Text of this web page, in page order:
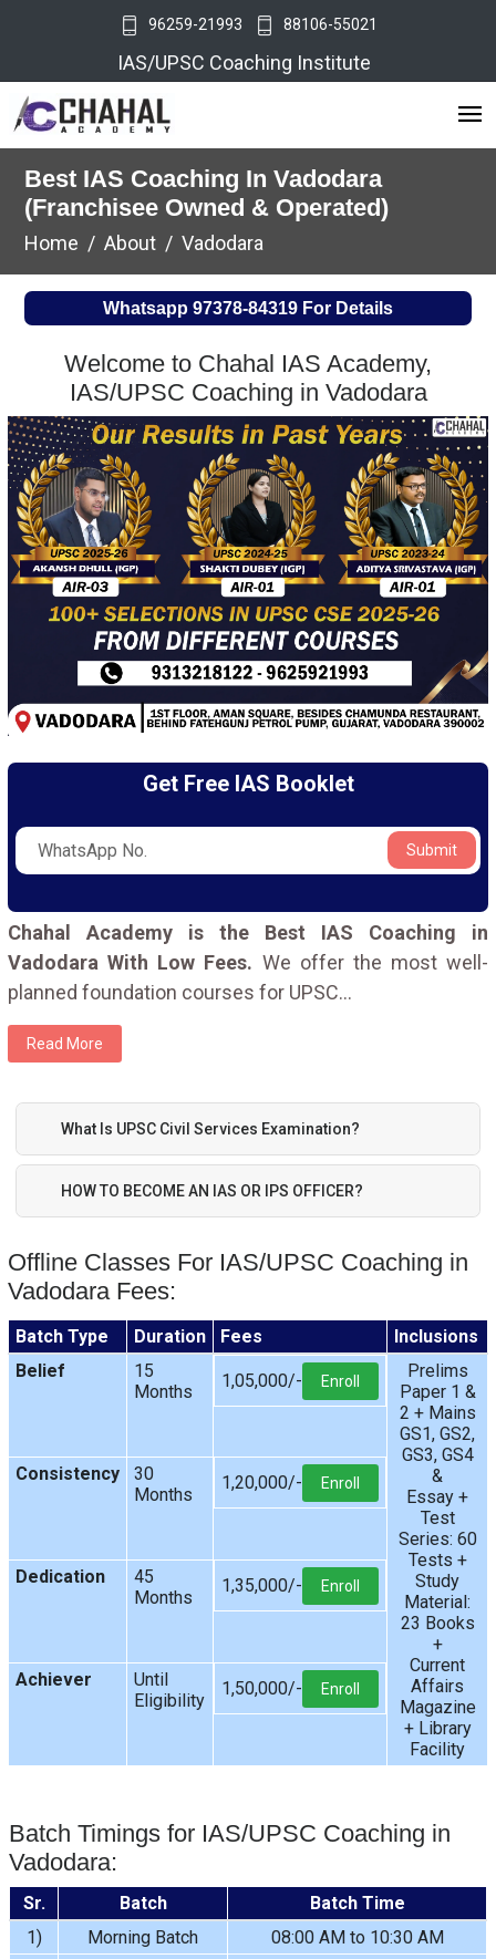
96259-21993 88106-55021
IAS/UPSC Coaching Institute
Best IAS Coaching In Vadodara
(Franchisee Owned & Operated)
Home About Vadodara
Whatsapp 97378-84319 For Details
Welcome to Chahal IAS Academy,
IAS/UPSC Coaching in Vadodara
Get Free IAS Booklet
Submit
Chahal Academy is the Best IAS Coaching in
Vadodara With Low Fees. We offer the most well-
planned foundation courses for UPSC...
Read More
What Is UPSC Civil Services Examination?
HOW TO BECOME AN IAS OR IPS OFFICER?
Offline Classes For IAS/UPSC Coaching in
Vadodara Fees:
Batch Type Duration Fees
Inclusions
Belief
15
Months
1,05,000/- Enroll
Prelims
Paper 1 &
2 + Mains
GS1, GS2,
GS3, GS4
&
Essay +
Test
Series: 60
Tests +
Study
Material:
23 Books
+
Current
Affairs
Magazine
+ Library
Facility
Consistency
30
Months
1,20,000/- Enroll
Dedication
45
Months
1,35,000/- Enroll
Achiever
Until
Eligibility
1,50,000/- Enroll
Batch Timings for IAS/UPSC Coaching in
Vadodara:
Sr. Batch
Batch Time
1)
Morning Batch
08:00 AM to 10:30 AM